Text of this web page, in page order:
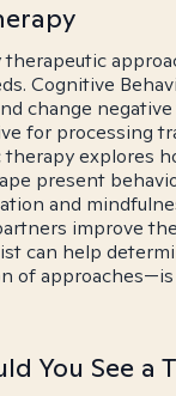
therapeutic
Cognitive
change
for processing
therapy explores
present
and
improve
can help
of
You See a